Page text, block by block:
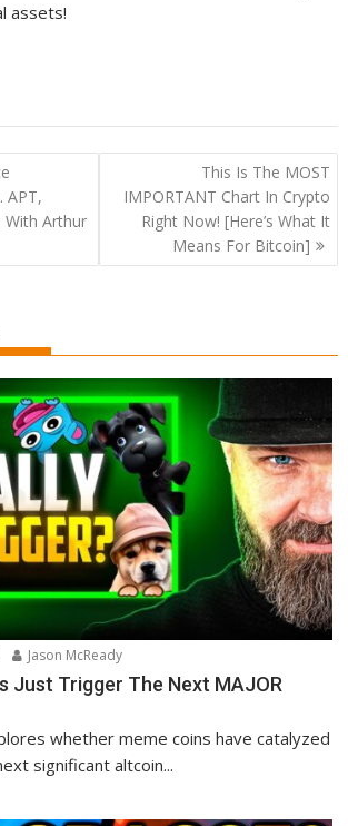
assets!
APT,
With Arthur
This Is The MOST
IMPORTANT Chart In Crypto
Right Now! [Here’s What It
Means For Bitcoin]
Jason McReady
Just Trigger The Next MAJOR
whether meme coins have catalyzed
significant altcoin...